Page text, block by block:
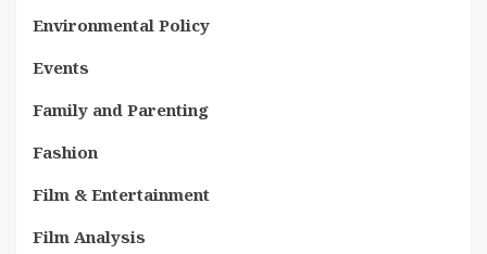
Environmental Policy
Events
Family and Parenting
Fashion
Film & Entertainment
Film Analysis